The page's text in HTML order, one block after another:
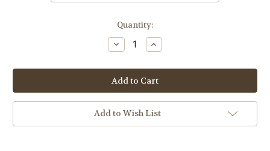
Quantity:
Decrease
Quantity
Puerto
Rican
Flag
Hat
Clip
Increase
Quantity
Puerto
Rican
Flag
Hat
Clip
Add to Wish List